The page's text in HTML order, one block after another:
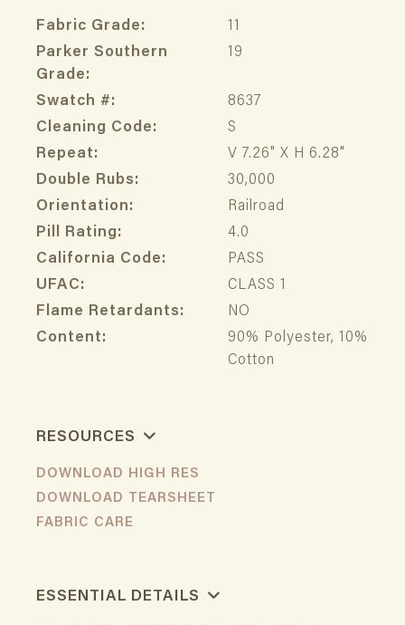
Fabric Grade:
11
Parker Southern
Grade:
19
Swatch #:
8637
Cleaning Code:
S
Repeat:
V 7.26" X H 6.28"
Double Rubs:
30,000
Orientation:
Railroad
Pill Rating:
4.0
California Code:
PASS
UFAC:
CLASS 1
Flame Retardants:
NO
Content:
90% Polyester, 10%
Cotton
RESOURCES
DOWNLOAD HIGH RES
DOWNLOAD TEARSHEET
FABRIC CARE
ESSENTIAL DETAILS